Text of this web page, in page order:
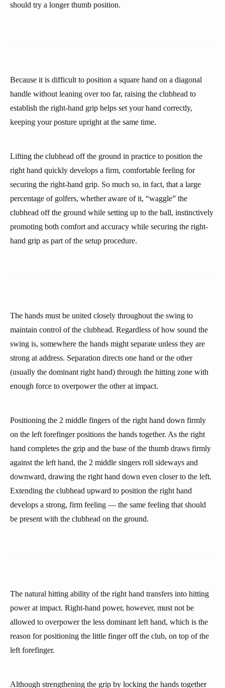
should try a longer thumb position.
Because it is difficult to position a square hand on a diagonal
handle without leaning over too far, raising the clubhead to
establish the right-hand grip helps set your hand correctly,
keeping your posture upright at the same time.
Lifting the clubhead off the ground in practice to position the
right hand quickly develops a firm, comfortable feeling for
securing the right-hand grip. So much so, in fact, that a large
percentage of golfers, whether aware of it, “waggle” the
clubhead off the ground while setting up to the ball, instinctively
promoting both comfort and accuracy while securing the right-
hand grip as part of the setup procedure.
The hands must be united closely throughout the swing to
maintain control of the clubhead. Regardless of how sound the
swing is, somewhere the hands might separate unless they are
strong at address. Separation directs one hand or the other
(usually the dominant right hand) through the hitting zone with
enough force to overpower the other at impact.
Positioning the 2 middle fingers of the right hand down firmly
on the left forefinger positions the hands together. As the right
hand completes the grip and the base of the thumb draws firmly
against the left hand, the 2 middle singers roll sideways and
downward, drawing the right hand down even closer to the left.
Extending the clubhead upward to position the right hand
develops a strong, firm feeling — the same feeling that should
be present with the clubhead on the ground.
The natural hitting ability of the right hand transfers into hitting
power at impact. Right-hand power, however, must not be
allowed to overpower the less dominant left hand, which is the
reason for positioning the little finger off the club, on top of the
left forefinger.
Although strengthening the grip by locking the hands together